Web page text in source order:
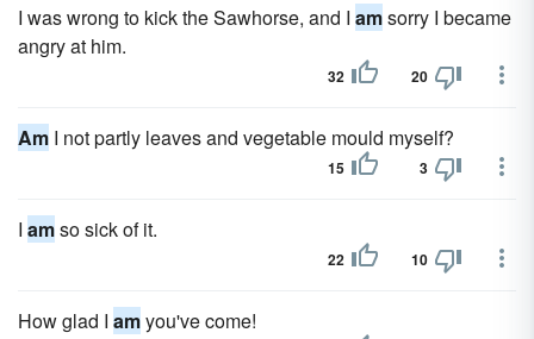
I was wrong to kick the Sawhorse, and I amsorry I became
angry at him.
32 20
Am I not partly leaves and vegetable mould myself?
15 3
I amso sick of it.
22 10
How glad I amyou've come!